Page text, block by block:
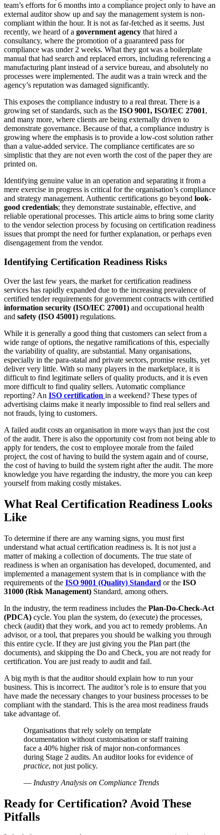
team’s efforts for 6 months into a compliance project only to have an
external auditor show up and say the management system is non-
compliant within the hour. It is not as far-fetched as it seems. Just
recently, we heard of a government agency that hired a
consultancy, where the promotion of a guaranteed pass for
compliance was under 2 weeks. What they got was a boilerplate
manual that had search and replaced errors, including referencing a
manufacturing plant instead of a service bureau, and absolutely no
processes were implemented. The audit was a train wreck and the
agency’s reputation was damaged significantly.
This exposes the compliance industry to a real threat. There is a
growing set of standards, such as the ISO 9001, ISO/IEC 27001,
and many more, where clients are being externally driven to
demonstrate governance. Because of that, a compliance industry is
growing where the emphasis is to provide a low-cost solution rather
than a value-added service. The compliance certificates are so
simplistic that they are not even worth the cost of the paper they are
printed on.
Identifying genuine value in an operation and separating it from a
mere exercise in progress is critical for the organisation’s compliance
and strategy management. Authentic certifications go beyond look-
good credentials; they demonstrate sustainable, effective, and
reliable operational processes. This article aims to bring some clarity
to the vendor selection process by focusing on certification readiness
issues that prompt the need for further explanation, or perhaps even
disengagement from the vendor.
Identifying Certification Readiness Risks
Over the last few years, the market for certification readiness
services has rapidly expanded due to the increasing prevalence of
certified tender requirements for government contracts with certified
information security (ISO/IEC 27001) and occupational health
and safety (ISO 45001) regulations.
While it is generally a good thing that customers can select from a
wide range of options, the negative ramifications of this, especially
the variability of quality, are substantial. Many organisations,
especially in the para-statal and private sectors, promise results, yet
deliver very little. With so many players in the marketplace, it is
difficult to find legitimate sellers of quality products, and it is even
more difficult to find quality sellers. Automatic compliance
reporting? An ISO certification in a weekend? These types of
advertising claims make it nearly impossible to find real sellers and
not frauds, lying to customers.
A failed audit costs an organisation in more ways than just the cost
of the audit. There is also the opportunity cost from not being able to
apply for tenders, the cost to employee morale from the failed
project, the cost of having to build the system again and of course,
the cost of having to build the system right after the audit. The more
knowledge you have regarding the industry, the more you can keep
yourself from making costly mistakes.
What Real Certification Readiness Looks
Like
To determine if there are any warning signs, you must first
understand what actual certification readiness is. It is not just a
matter of making a collection of documents. The true state of
readiness is when an organisation has developed, documented, and
implemented a management system that is in compliance with the
requirements of the ISO 9001 (Quality) Standard or the ISO
31000 (Risk Management) Standard, among others.
In the industry, the term readiness includes the Plan-Do-Check-Act
(PDCA) cycle. You plan the system, do (execute) the processes,
check (audit) that they work, and you act to remedy problems. An
advisor, or a tool, that prepares you should be walking you through
this entire cycle. If they are just giving you the Plan part (the
documents), and skipping the Do and Check, you are not ready for
certification. You are just ready to audit and fail.
A big myth is that the auditor should explain how to run your
business. This is incorrect. The auditor’s role is to ensure that you
have made the necessary changes to your business processes to be
compliant with the standard. This is the area most readiness frauds
take advantage of.
Organisations that rely solely on template
documentation without customisation or staff training
face a 40% higher risk of major non-conformances
during Stage 2 audits. An auditor looks for evidence of
practice, not just policy.
— Industry Analysis on Compliance Trends
Ready for Certification? Avoid These
Pitfalls